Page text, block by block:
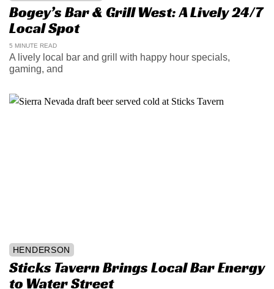
Bogey’s Bar & Grill West: A Lively 24/7
Local Spot
5 MINUTE READ
A lively local bar and grill with happy hour specials,
gaming, and
HENDERSON
Sticks Tavern Brings Local Bar Energy
to Water Street